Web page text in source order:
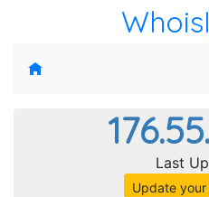
Last
Update